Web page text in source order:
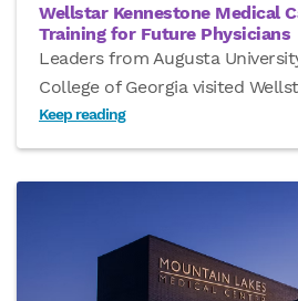
Wellstar Kennestone Medical
Training for Future Physicians
Leaders from Augusta
College of Georgia visited
Keep reading